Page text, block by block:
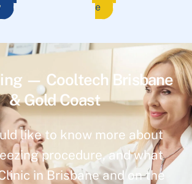
e
— Cooltech Brisbane
& Gold Coast
like to know more about
procedure, and what
in Brisbane and on the